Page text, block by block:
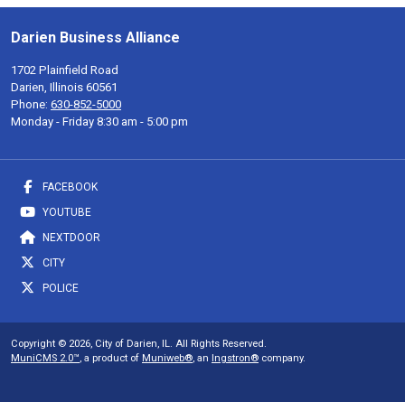
Darien Business Alliance
1702 Plainfield Road
Darien, Illinois 60561
Phone: 630-852-5000
Monday - Friday 8:30 am - 5:00 pm
FACEBOOK
YOUTUBE
NEXTDOOR
CITY
POLICE
Copyright © 2026, City of Darien, IL. All Rights Reserved.
MuniCMS 2.0™, a product of Muniweb®, an Ingstron® company.